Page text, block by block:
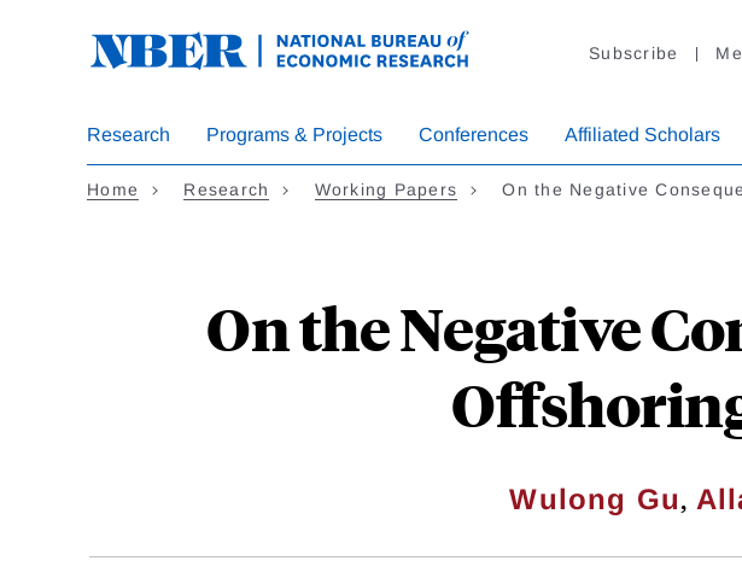
Subscribe
Research Programs & Projects Conferences Affiliated Scholars
Home Research Working Papers On the Negative
On the Negative
Wulong Gu,